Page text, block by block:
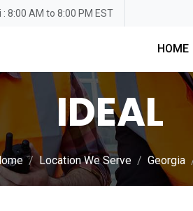
: 8:00 AM to 8:00 PM EST
HOME
IDEAL
Location We Serve Georgia